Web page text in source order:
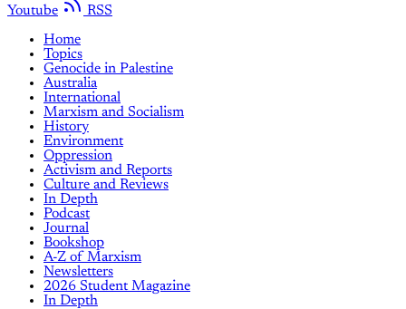
Youtube
RSS
Home
Topics
Genocide in Palestine
Australia
International
Marxism and Socialism
History
Environment
Oppression
Activism and Reports
Culture and Reviews
In Depth
Podcast
Journal
Bookshop
A-Z of Marxism
Newsletters
2026 Student Magazine
In Depth